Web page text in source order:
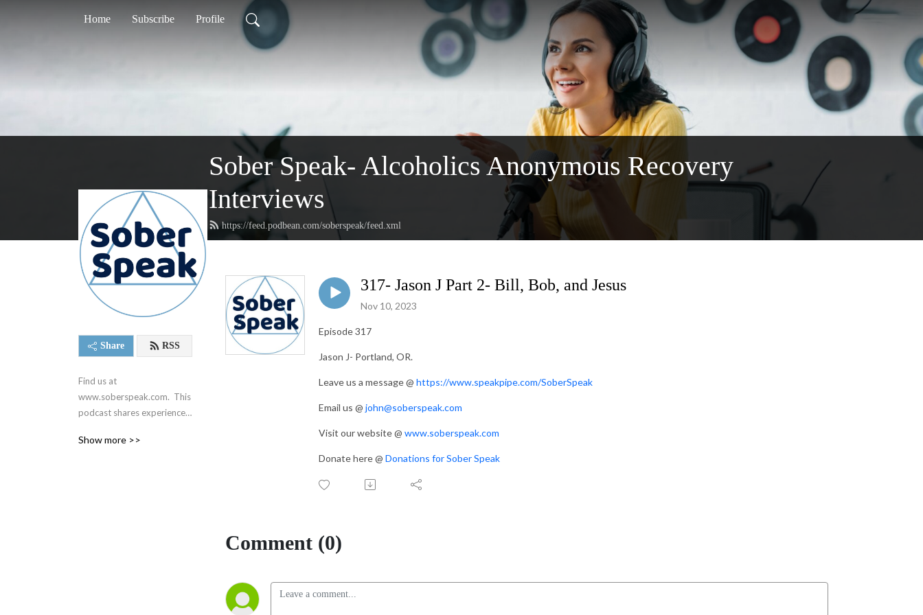
Home Subscribe Profile
Sober Speak- Alcoholics Anonymous Recovery
Interviews
https://feed.podbean.com/soberspeak/feed.xml
Share RSS
Find us at
www.soberspeak.com.  This
podcast shares experience,
around recovery and the 12
Show more >>
317- Jason J Part 2- Bill, Bob, and Jesus
Nov 10, 2023
Episode 317
Jason J- Portland, OR.
Leave us a message @ https://www.speakpipe.com/SoberSpeak
Email us @ john@soberspeak.com
Visit our website @ www.soberspeak.com
Donate here @ Donations for Sober Speak
Comment (0)